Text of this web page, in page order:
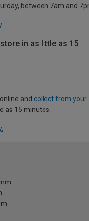
between 7am and
in as little as 15
and collect from your
as 15 minutes.